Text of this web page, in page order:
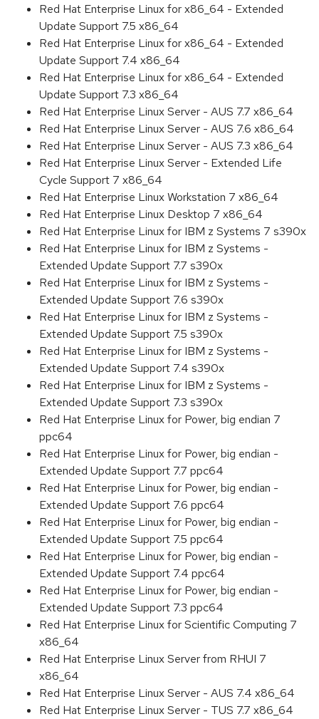
Red Hat Enterprise Linux for x86_64 - Extended
Update Support 7.5 x86_64
Red Hat Enterprise Linux for x86_64 - Extended
Update Support 7.4 x86_64
Red Hat Enterprise Linux for x86_64 - Extended
Update Support 7.3 x86_64
Red Hat Enterprise Linux Server - AUS 7.7 x86_64
Red Hat Enterprise Linux Server - AUS 7.6 x86_64
Red Hat Enterprise Linux Server - AUS 7.3 x86_64
Red Hat Enterprise Linux Server - Extended Life
Cycle Support 7 x86_64
Red Hat Enterprise Linux Workstation 7 x86_64
Red Hat Enterprise Linux Desktop 7 x86_64
Red Hat Enterprise Linux for IBM z Systems 7 s390x
Red Hat Enterprise Linux for IBM z Systems -
Extended Update Support 7.7 s390x
Red Hat Enterprise Linux for IBM z Systems -
Extended Update Support 7.6 s390x
Red Hat Enterprise Linux for IBM z Systems -
Extended Update Support 7.5 s390x
Red Hat Enterprise Linux for IBM z Systems -
Extended Update Support 7.4 s390x
Red Hat Enterprise Linux for IBM z Systems -
Extended Update Support 7.3 s390x
Red Hat Enterprise Linux for Power, big endian 7
ppc64
Red Hat Enterprise Linux for Power, big endian -
Extended Update Support 7.7 ppc64
Red Hat Enterprise Linux for Power, big endian -
Extended Update Support 7.6 ppc64
Red Hat Enterprise Linux for Power, big endian -
Extended Update Support 7.5 ppc64
Red Hat Enterprise Linux for Power, big endian -
Extended Update Support 7.4 ppc64
Red Hat Enterprise Linux for Power, big endian -
Extended Update Support 7.3 ppc64
Red Hat Enterprise Linux for Scientific Computing 7
x86_64
Red Hat Enterprise Linux Server from RHUI 7
x86_64
Red Hat Enterprise Linux Server - AUS 7.4 x86_64
Red Hat Enterprise Linux Server - TUS 7.7 x86_64